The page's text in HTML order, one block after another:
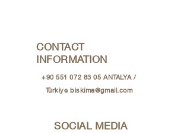
CONTACT
INFORMATION
+90 551 072 83 05 ANTALYA /
Türkiyebiskima@gmail.com
SOCIAL MEDIA